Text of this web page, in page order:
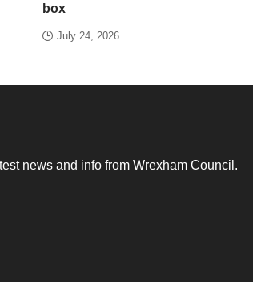
box
July 24, 2026
news and info from Wrexham Council.